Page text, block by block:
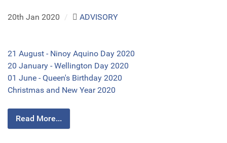
20th Jan 2020 / ADVISORY
21 August - Ninoy Aquino Day 2020
20 January - Wellington Day 2020
01 June - Queen's Birthday 2020
Christmas and New Year 2020
Read More...